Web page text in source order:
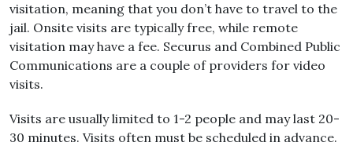
visitation, meaning that you don’t have to travel to the
jail. Onsite visits are typically free, while remote
visitation may have a fee. Securus and Combined Public
Communications are a couple of providers for video
visits.
Visits are usually limited to 1-2 people and may last 20-
30 minutes. Visits often must be scheduled in advance.